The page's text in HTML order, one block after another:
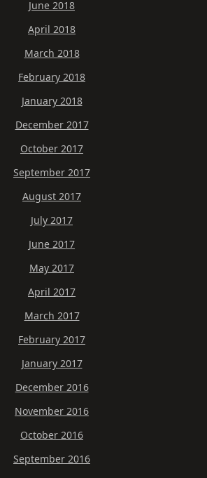
June 2018
April 2018
March 2018
February 2018
January 2018
December 2017
October 2017
September 2017
August 2017
July 2017
June 2017
May 2017
April 2017
March 2017
February 2017
January 2017
December 2016
November 2016
October 2016
September 2016